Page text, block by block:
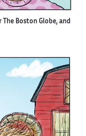
Boston Globe, and